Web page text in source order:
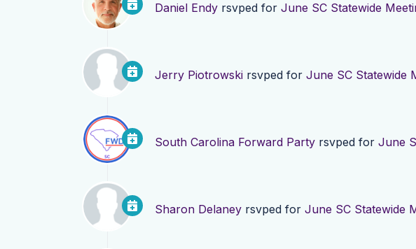
Daniel Endy rsvped for June SC Statewide
Jerry Piotrowski rsvped for June SC Statewide
South Carolina Forward Party rsvped for June
Sharon Delaney rsvped for June SC Statewide